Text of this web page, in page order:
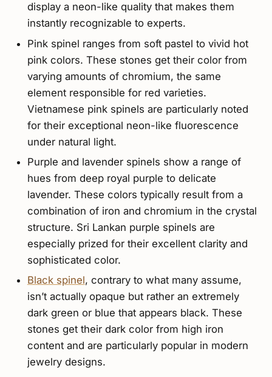
display a neon-like quality that makes them
instantly recognizable to experts.
Pink spinel ranges from soft pastel to vivid hot
pink colors. These stones get their color from
varying amounts of chromium, the same
element responsible for red varieties.
Vietnamese pink spinels are particularly noted
for their exceptional neon-like fluorescence
under natural light.
Purple and lavender spinels show a range of
hues from deep royal purple to delicate
lavender. These colors typically result from a
combination of iron and chromium in the crystal
structure. Sri Lankan purple spinels are
especially prized for their excellent clarity and
sophisticated color.
Black spinel, contrary to what many assume,
isn’t actually opaque but rather an extremely
dark green or blue that appears black. These
stones get their dark color from high iron
content and are particularly popular in modern
jewelry designs.